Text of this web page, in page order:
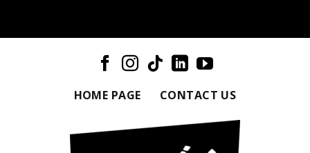
HOME PAGE CONTACT US